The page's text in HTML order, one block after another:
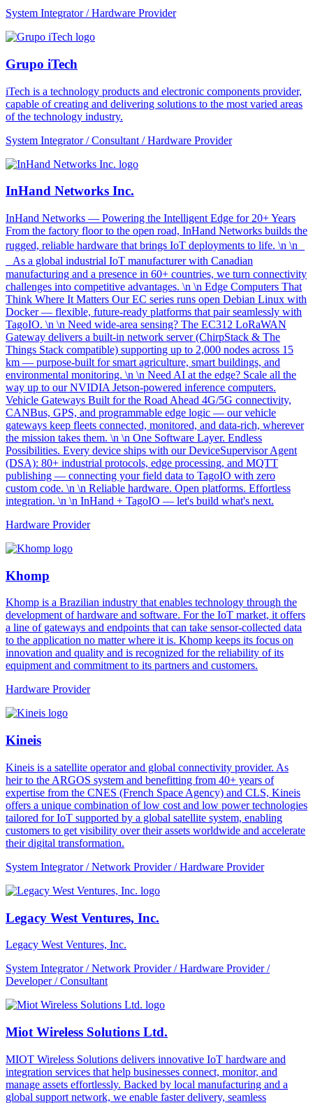
System Integrator / Hardware Provider
Grupo iTech
iTech is a technology products and electronic components provider,
capable of creating and delivering solutions to the most varied areas
of the technology industry.
System Integrator / Consultant / Hardware Provider
InHand Networks Inc.
InHand Networks — Powering the Intelligent Edge for 20+ Years
From the factory floor to the open road, InHand Networks builds the
rugged, reliable hardware that brings IoT deployments to life. \n \n
As a global industrial IoT manufacturer with Canadian
manufacturing and a presence in 60+ countries, we turn connectivity
challenges into competitive advantages. \n \n Edge Computers That
Think Where It Matters Our EC series runs open Debian Linux with
Docker — flexible, future-ready platforms that pair seamlessly with
TagoIO. \n \n Need wide-area sensing? The EC312 LoRaWAN
Gateway delivers a built-in network server (ChirpStack & The
Things Stack compatible) supporting up to 2,000 nodes across 15
km — purpose-built for smart agriculture, smart buildings, and
environmental monitoring. \n \n Need AI at the edge? Scale all the
way up to our NVIDIA Jetson-powered inference computers.
Vehicle Gateways Built for the Road Ahead 4G/5G connectivity,
CANBus, GPS, and programmable edge logic — our vehicle
gateways keep fleets connected, monitored, and data-rich, wherever
the mission takes them. \n \n One Software Layer. Endless
Possibilities. Every device ships with our DeviceSupervisor Agent
(DSA): 80+ industrial protocols, edge processing, and MQTT
publishing — connecting your field data to TagoIO with zero
custom code. \n \n Reliable hardware. Open platforms. Effortless
integration. \n \n InHand + TagoIO — let's build what's next.
Hardware Provider
Khomp
Khomp is a Brazilian industry that enables technology through the
development of hardware and software. For the IoT market, it offers
a line of gateways and endpoints that can take sensor-collected data
to the application no matter where it is. Khomp keeps its focus on
innovation and quality and is recognized for the reliability of its
equipment and commitment to its partners and customers.
Hardware Provider
Kineis
Kineis is a satellite operator and global connectivity provider. As
heir to the ARGOS system and benefitting from 40+ years of
expertise from the CNES (French Space Agency) and CLS, Kineis
offers a unique combination of low cost and low power technologies
tailored for IoT supported by a global satellite system, enabling
customers to get visibility over their assets worldwide and accelerate
their digital transformation.
System Integrator / Network Provider / Hardware Provider
Legacy West Ventures, Inc.
Legacy West Ventures, Inc.
System Integrator / Network Provider / Hardware Provider /
Developer / Consultant
Miot Wireless Solutions Ltd.
MIOT Wireless Solutions delivers innovative IoT hardware and
integration services that help businesses connect, monitor, and
manage assets effortlessly. Backed by local manufacturing and a
global support network, we enable faster delivery, seamless